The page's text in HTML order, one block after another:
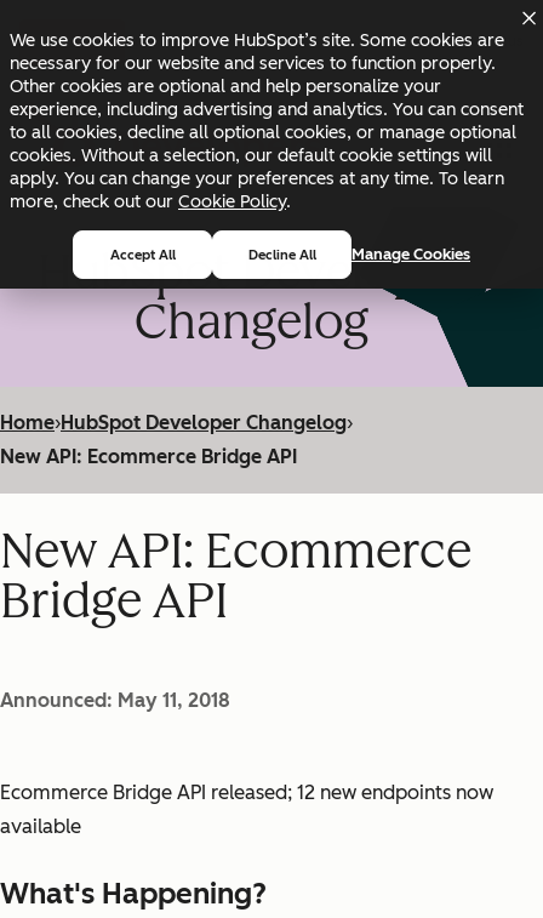
We use cookies to improve HubSpot’s site. Some cookies are
necessary for our website and services to function properly.
Other cookies are optional and help personalize your
experience, including advertising and analytics. You can consent
to all cookies, decline all optional cookies, or manage optional
cookies. Without a selection, our default cookie settings will
apply. You can change your preferences at any time. To learn
more, check out our Cookie Policy.
Accept All Decline All Manage Cookies
Changelog Blog Docs Status
HubSpot Developer
Changelog
Home›HubSpot Developer Changelog›
New API: Ecommerce Bridge API
New API: Ecommerce
Bridge API
Announced: May 11, 2018
Ecommerce Bridge API released; 12 new endpoints now
available
What's Happening?